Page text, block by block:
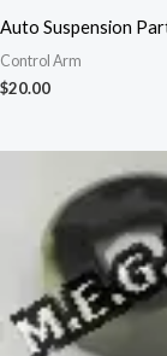
Auto Suspension
Control Arm
$20.00